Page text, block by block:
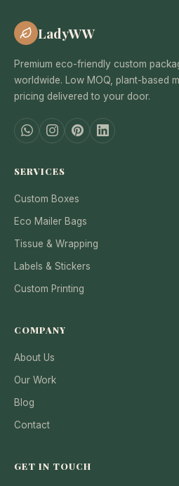
LadyWW
Premium eco-friendly custom
worldwide. Low MOQ, plant-based
pricing delivered to your door.
SERVICES
Custom Boxes
Eco Mailer Bags
Tissue & Wrapping
Labels & Stickers
Custom Printing
COMPANY
About Us
Our Work
Blog
Contact
GET IN TOUCH